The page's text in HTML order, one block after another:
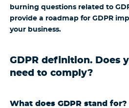
burning questions related to
provide a roadmap for GDPR
your business.
GDPR definition. Does
need to comply?
What does GDPR stand for?